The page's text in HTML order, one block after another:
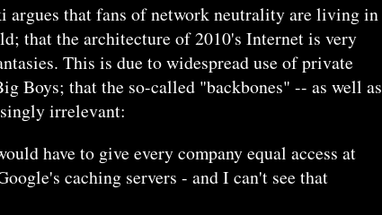
argues that fans of network neutrality are living in
that the architecture of 2010's Internet is very
This is due to widespread use of private
Boys; that the so-called "backbones" -- as well as
irrelevant:
have to give every company equal access at
caching servers - and I can't see that